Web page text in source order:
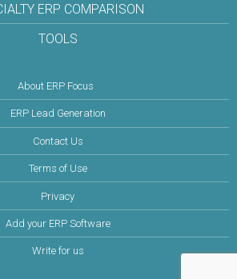
ERP COMPARISON
TOOLS
About ERP Focus
ERP Lead Generation
Contact Us
Terms of Use
Privacy
Add your ERP Software
Write for us